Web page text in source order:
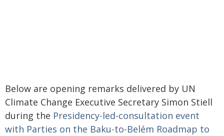
Below are opening remarks delivered by UN
Climate Change Executive Secretary Simon Stiell
during the Presidency-led-consultation event
with Parties on the Baku-to-Belém Roadmap to